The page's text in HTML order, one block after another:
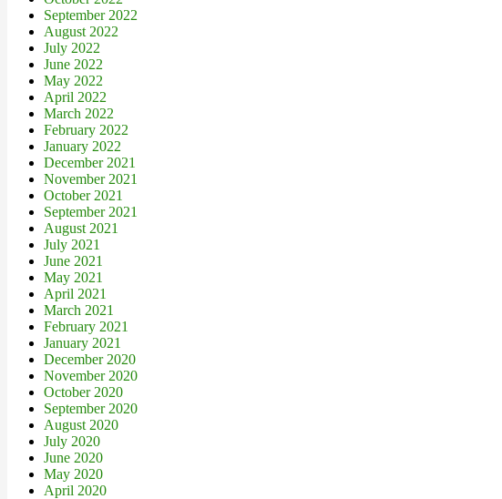
September 2022
August 2022
July 2022
June 2022
May 2022
April 2022
March 2022
February 2022
January 2022
December 2021
November 2021
October 2021
September 2021
August 2021
July 2021
June 2021
May 2021
April 2021
March 2021
February 2021
January 2021
December 2020
November 2020
October 2020
September 2020
August 2020
July 2020
June 2020
May 2020
April 2020